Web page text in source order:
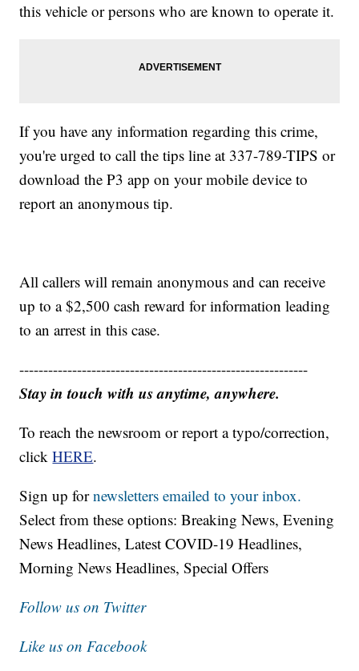
this vehicle or persons who are known to operate it.
If you have any information regarding this crime,
you're urged to call the tips line at 337-789-TIPS or
download the P3 app on your mobile device to
report an anonymous tip.
All callers will remain anonymous and can receive
up to a $2,500 cash reward for information leading
to an arrest in this case.
------------------------------------------------------------
Stay in touch with us anytime, anywhere.
To reach the newsroom or report a typo/correction,
clickHERE.
Sign up fornewsletters emailed to your inbox.
Select from these options: Breaking News, Evening
News Headlines, Latest COVID-19 Headlines,
Morning News Headlines, Special Offers
Follow us on Twitter
Like us on Facebook